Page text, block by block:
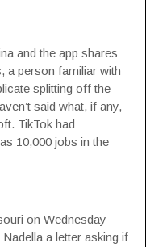
and the app shares
a person familiar with
splitting off the
said what, if any,
TikTok had
10,000 jobs in the
on Wednesday
a letter asking if